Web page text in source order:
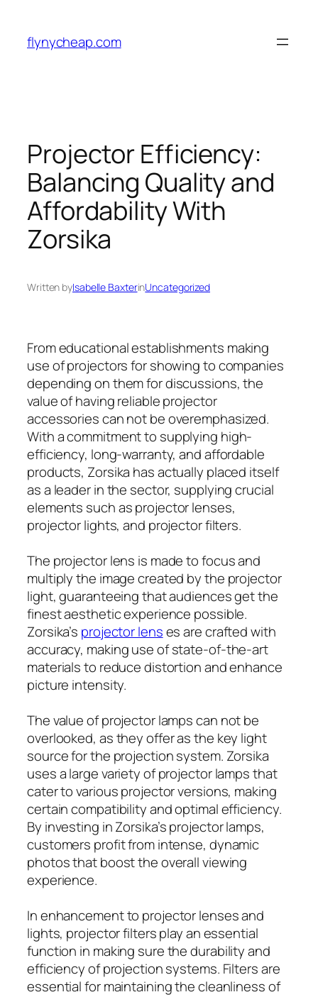
content
flynycheap.com
Projector Efficiency:
Balancing Quality and
Affordability With
Zorsika
Written byIsabelle BaxterinUncategorized
From educational establishments making
use of projectors for showing to companies
depending on them for discussions, the
value of having reliable projector
accessories can not be overemphasized.
With a commitment to supplying high-
efficiency, long-warranty, and affordable
products, Zorsika has actually placed itself
as a leader in the sector, supplying crucial
elements such as projector lenses,
projector lights, and projector filters.
The projector lens is made to focus and
multiply the image created by the projector
light, guaranteeing that audiences get the
finest aesthetic experience possible.
Zorsika’s projector lenses are crafted with
accuracy, making use of state-of-the-art
materials to reduce distortion and enhance
picture intensity.
The value of projector lamps can not be
overlooked, as they offer as the key light
source for the projection system. Zorsika
uses a large variety of projector lamps that
cater to various projector versions, making
certain compatibility and optimal efficiency.
By investing in Zorsika’s projector lamps,
customers profit from intense, dynamic
photos that boost the overall viewing
experience.
In enhancement to projector lenses and
lights, projector filters play an essential
function in making sure the durability and
efficiency of projection systems. Filters are
essential for maintaining the cleanliness of